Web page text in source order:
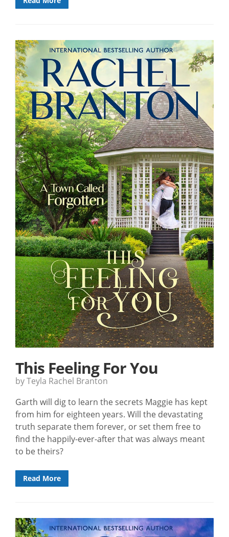
This Feeling For You
by Teyla Rachel Branton
Garth will dig to learn the secrets Maggie has kept
from him for eighteen years. Will the devastating
truth separate them forever, or set them free to
find the happily-ever-after that was always meant
to be theirs?
Read More